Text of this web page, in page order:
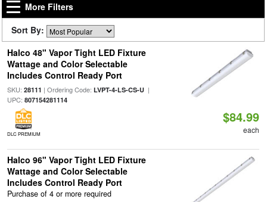
More Filters
Sort By:
Halco 48" Vapor Tight LED Fixture
Wattage and Color Selectable
Includes Control Ready Port
SKU: 28111 | Ordering Code: LVPT-4-LS-CS-U|
UPC: 807154281114
DLC PREMIUM
$84.99
each
Halco 96" Vapor Tight LED Fixture
Wattage and Color Selectable
Includes Control Ready Port
Purchase of 4 or more required